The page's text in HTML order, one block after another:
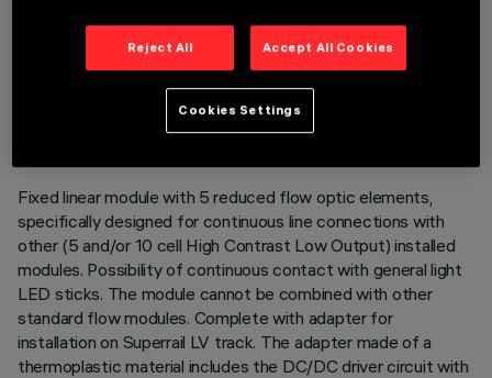
TECHNICAL DATA
Fixed linear module with 5 reduced flow optic elements,
specifically designed for continuous line connections with
other (5 and/or 10 cell High Contrast Low Output) installed
modules. Possibility of continuous contact with general light
LED sticks. The module cannot be combined with other
standard flow modules. Complete with adapter for
installation on Superrail LV track. The adapter made of a
thermoplastic material includes the DC/DC driver circuit with
Reject All Accept All Cookies
Cookies Settings